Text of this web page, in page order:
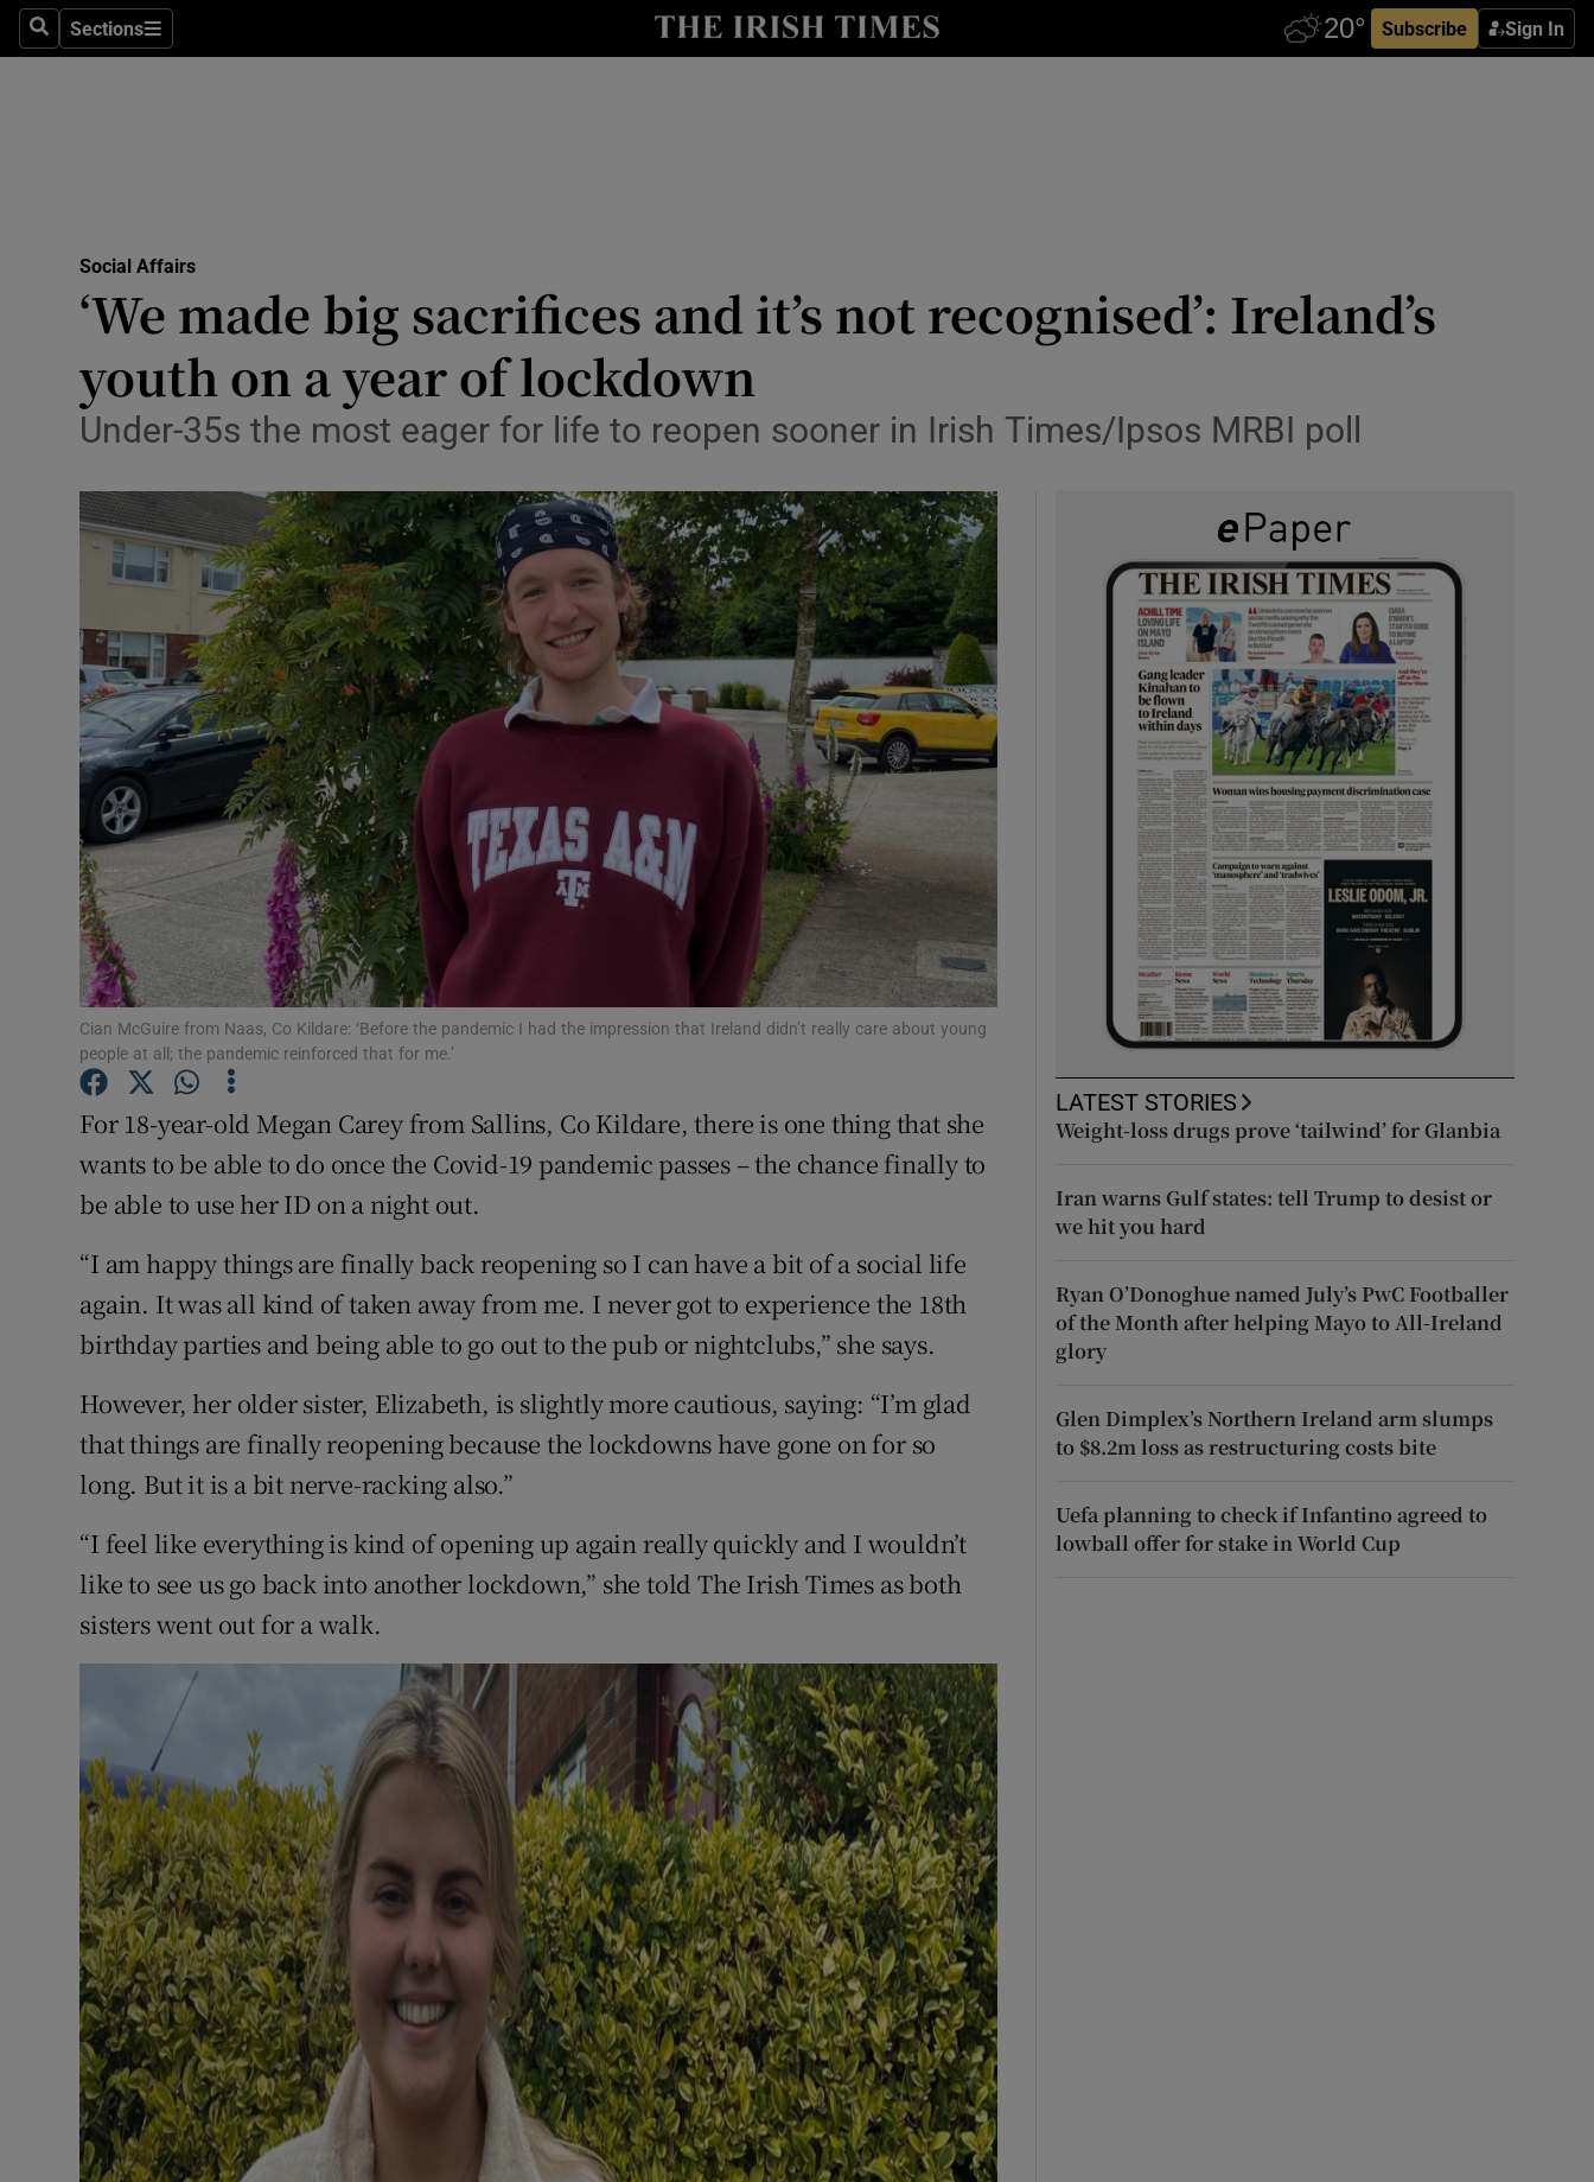
SearchSections
Sections Subscribe Sign In
Show Technology sub sections
Transport
Motors
Listen
Podcasts
Show Podcasts sub sections
Video
Photography
Gaeilge
Show Gaeilge sub sections
History
Show History sub sections
Offbeat
Family Notices Opens in new window
Sponsored
Show Sponsored sub sections
Subscriber Rewards
Newsletters
Weather Forecast
Social Affairs
‘We made big sacrifices and it’s not recognised’: Ireland’s
youth on a year of lockdown
Under-35s the most eager for life to reopen sooner in Irish Times/Ipsos MRBI poll
Cian McGuire from Naas, Co Kildare: ‘Before the pandemic I had the impression that Ireland didn’t really care about young
people at all; the pandemic reinforced that for me.’
For 18-year-old Megan Carey from Sallins, Co Kildare, there is one thing that she
wants to be able to do once the Covid-19 pandemic passes – the chance finally to
be able to use her ID on a night out.
“I am happy things are finally back reopening so I can have a bit of a social life
again. It was all kind of taken away from me. I never got to experience the 18th
birthday parties and being able to go out to the pub or nightclubs,” she says.
However, her older sister, Elizabeth, is slightly more cautious, saying: “I’m glad
that things are finally reopening because the lockdowns have gone on for so
long. But it is a bit nerve-racking also.”
“I feel like everything is kind of opening up again really quickly and I wouldn’t
like to see us go back into another lockdown,” she told The Irish Times as both
sisters went out for a walk.
LATEST STORIES
Weight-loss drugs prove ‘tailwind’ for Glanbia
Iran warns Gulf states: tell Trump to desist or
we hit you hard
Ryan O’Donoghue named July’s PwC Footballer
of the Month after helping Mayo to All-Ireland
glory
Glen Dimplex’s Northern Ireland arm slumps
to $8.2m loss as restructuring costs bite
Uefa planning to check if Infantino agreed to
lowball offer for stake in World Cup